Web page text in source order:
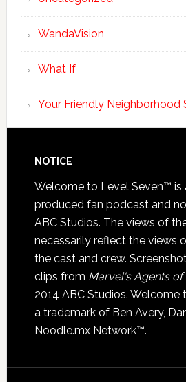
WandaVision
What If
Your Friendly Neighborhood
NOTICE
Welcome to Level Seven™ is
produced fan podcast and
ABC Studios. The views of
necessarily reflect the views
the cast and crew.
clips from Marvel's Agents of
2014 ABC Studios. Welcome
a trademark of Ben Avery,
Noodle.mx Network™.